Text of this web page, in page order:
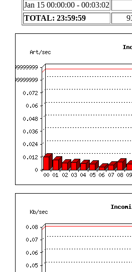
Jan 15 00:00:00 - 00:03:02
TOTAL: 23:59:59